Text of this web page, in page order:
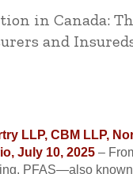
in Canada:
and
LLP, CBM LLP,
July 10, 2025 –
PFAS—also known